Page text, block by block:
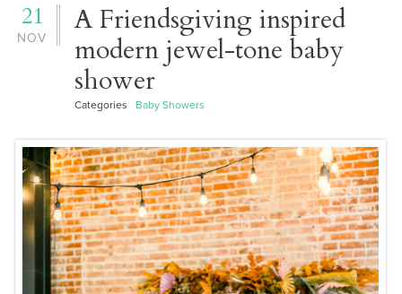
NOV
21
A Friendsgiving inspired
modern jewel-tone baby
shower
Categories Baby Showers